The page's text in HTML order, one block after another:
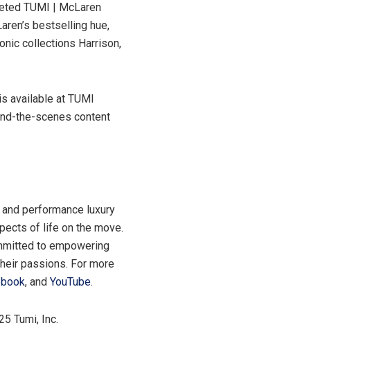
TUMI | McLaren
bestselling hue,
collections Harrison,
available at TUMI
the-scenes content
performance luxury
of life on the move.
to empowering
passions. For more
, and YouTube.
Tumi, Inc.